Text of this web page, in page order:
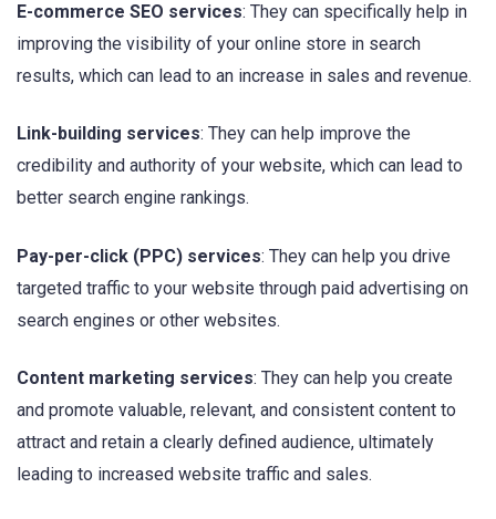
E-commerce SEO services: They can specifically help in
improving the visibility of your online store in search
results, which can lead to an increase in sales and revenue.
Link-building services: They can help improve the
credibility and authority of your website, which can lead to
better search engine rankings.
Pay-per-click (PPC) services: They can help you drive
targeted traffic to your website through paid advertising on
search engines or other websites.
Content marketing services: They can help you create
and promote valuable, relevant, and consistent content to
attract and retain a clearly defined audience, ultimately
leading to increased website traffic and sales.